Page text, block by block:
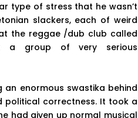
type of stress that he wasn’t
slackers, each of weird
the reggae /dub club called
a group of very serious
an enormous swastika behind
political correctness. It took a
had given up normal musical